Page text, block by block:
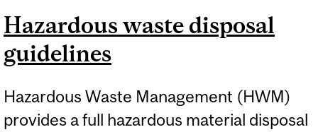
Hazardous waste disposal
guidelines
Hazardous Waste Management (HWM)
provides a full hazardous material disposal